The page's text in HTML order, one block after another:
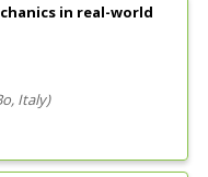
in real-world
, Italy)